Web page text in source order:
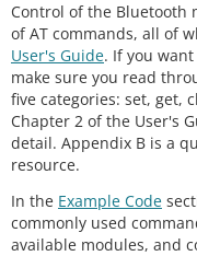
Control of the Bluetooth
of AT commands, all of
User's Guide. If you
make sure you read
five categories: set, get,
Chapter 2 of the User's
detail. Appendix B is a
resource.
In the Example Code
commonly used
available modules, and